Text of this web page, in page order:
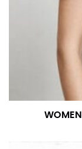
your dress
a round
14.5
14.25
SLEEVE